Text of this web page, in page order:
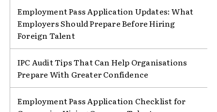
Employment Pass Application Updates: What
Employers Should Prepare Before Hiring
Foreign Talent
IPC Audit Tips That Can Help Organisations
Prepare With Greater Confidence
Employment Pass Application Checklist for